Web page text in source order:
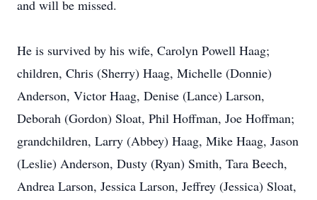
and will be missed.
He is survived by his wife, Carolyn Powell Haag;
children, Chris (Sherry) Haag, Michelle (Donnie)
Anderson, Victor Haag, Denise (Lance) Larson,
Deborah (Gordon) Sloat, Phil Hoffman, Joe Hoffman;
grandchildren, Larry (Abbey) Haag, Mike Haag, Jason
(Leslie) Anderson, Dusty (Ryan) Smith, Tara Beech,
Andrea Larson, Jessica Larson, Jeffrey (Jessica) Sloat,